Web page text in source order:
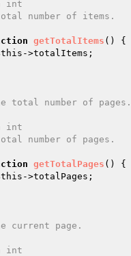
int
getTotalItems ()
{
->totalItems;
int
getTotalPages ()
{
->totalPages;
int